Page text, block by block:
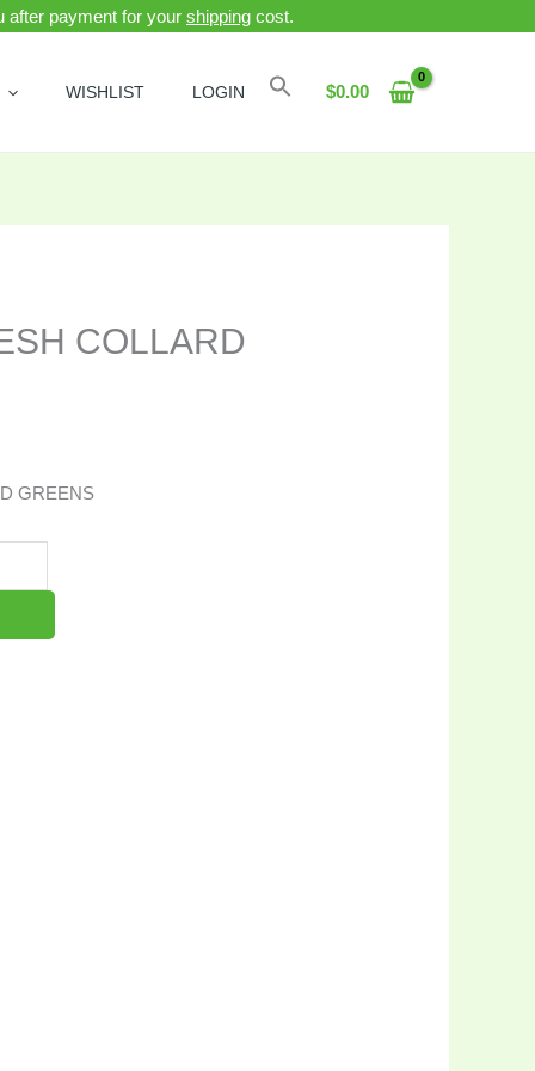
after payment for your shipping cost.
WISHLIST LOGIN $0.00
COLLARD
GREENS